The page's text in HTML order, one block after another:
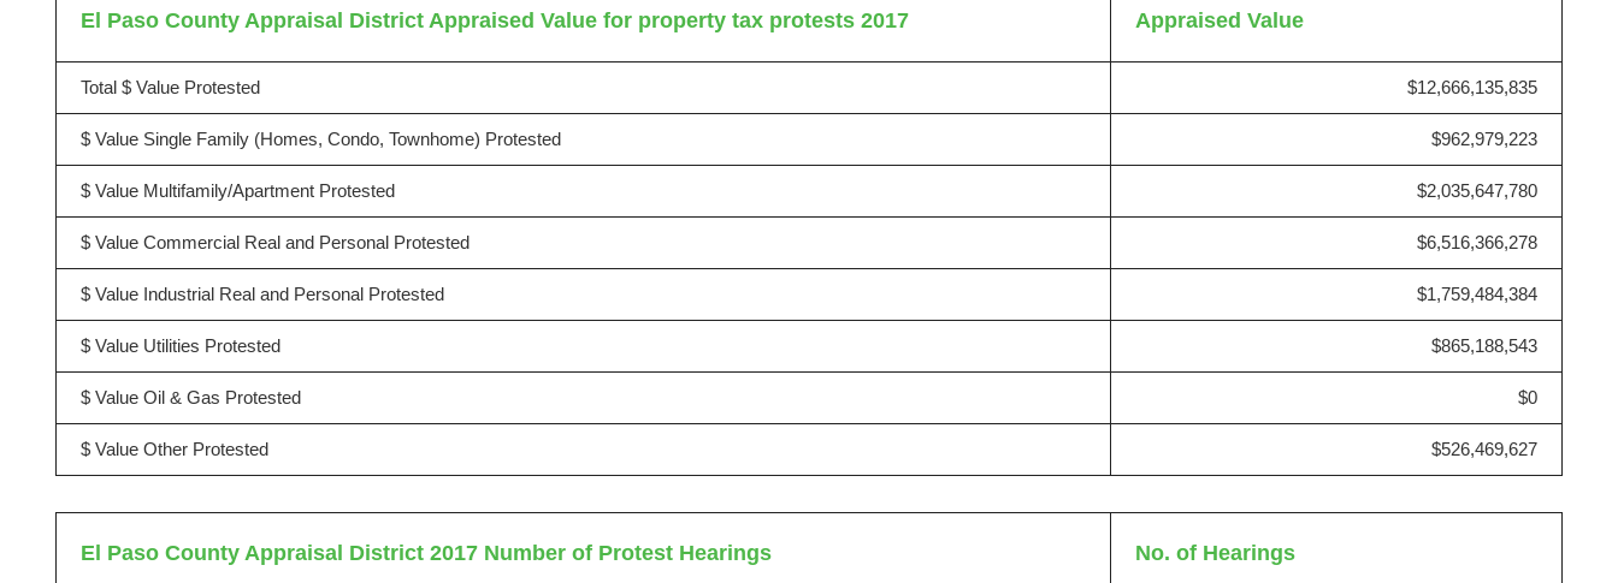
El Paso County Appraisal District Appraised Value for property tax protests 2017 Appraised Value
Total $ Value Protested $12,666,135,835
$ Value Single Family (Homes, Condo, Townhome) Protested $962,979,223
$ Value Multifamily/Apartment Protested $2,035,647,780
$ Value Commercial Real and Personal Protested $6,516,366,278
$ Value Industrial Real and Personal Protested $1,759,484,384
$ Value Utilities Protested $865,188,543
$ Value Oil & Gas Protested $0
$ Value Other Protested $526,469,627
El Paso County Appraisal District 2017 Number of Protest Hearings No. of Hearings